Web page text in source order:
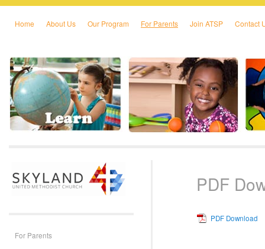
Skip to primary content
Skip to secondary content
Home About Us Our Program For Parents Join ATSP Contact
PDF
PDF Download
For Parents